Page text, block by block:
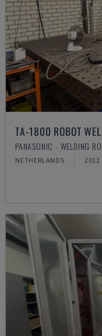
TA-1800 ROBOT
PANASONIC - WELDING
NETHERLANDS 2012